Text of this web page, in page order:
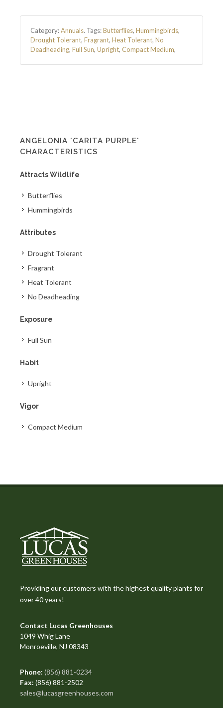
Category:Annuals. Tags:Butterflies, Hummingbirds,
Drought Tolerant, Fragrant, Heat Tolerant, No
Deadheading, Full Sun, Upright, Compact Medium,
ANGELONIA 'CARITA PURPLE'
CHARACTERISTICS
Attracts Wildlife
Butterflies
Hummingbirds
Attributes
Drought Tolerant
Fragrant
Heat Tolerant
No Deadheading
Exposure
Full Sun
Habit
Upright
Vigor
Compact Medium
Providing our customers with the highest quality plants for
over 40 years!
Contact Lucas Greenhouses
1049 Whig Lane
Monroeville, NJ 08343
Phone: (856) 881-0234
Fax: (856) 881-2502
sales@lucasgreenhouses.com